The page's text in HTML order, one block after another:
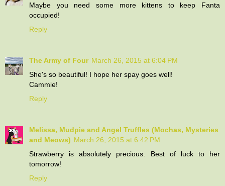
Maybe you need some more kittens to keep Fanta
occupied!
Reply
The Army of Four March 26, 2015 at 6:04 PM
She's so beautiful! I hope her spay goes well!
Cammie!
Reply
Melissa, Mudpie and Angel Truffles (Mochas, Mysteries
and Meows) March 26, 2015 at 6:42 PM
Strawberry is absolutely precious. Best of luck to her
tomorrow!
Reply